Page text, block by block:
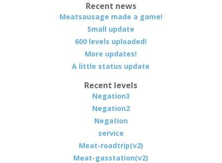
Recent news
Meatsausage made a game!
Small update
600 levels uploaded!
More updates!
A little status update
Recent levels
Negation3
Negation2
Negation
service
Meat-roadtrip(v2)
Meat-gasstation(v2)